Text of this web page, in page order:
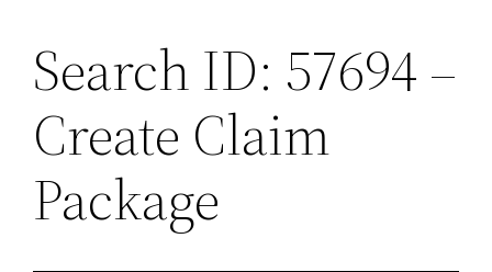
Search ID: 57694 –
Create Claim
Package